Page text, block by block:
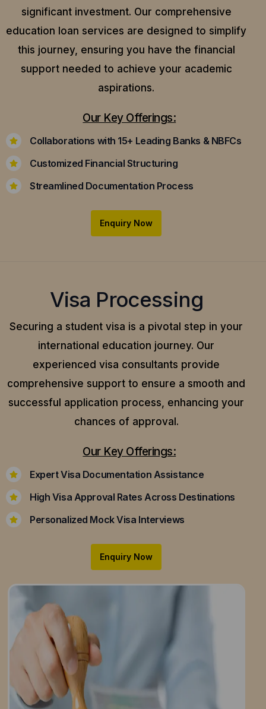
significant investment. Our comprehensive
education loan services are designed to simplify
this journey, ensuring you have the financial
support needed to achieve your academic
aspirations.
Our Key Offerings:
Collaborations with 15+ Leading Banks & NBFCs
Customized Financial Structuring
Streamlined Documentation Process
Enquiry Now
Visa Processing
Securing a student visa is a pivotal step in your
international education journey. Our
experienced visa consultants provide
comprehensive support to ensure a smooth and
successful application process, enhancing your
chances of approval.
Our Key Offerings:
Expert Visa Documentation Assistance
High Visa Approval Rates Across Destinations
Personalized Mock Visa Interviews
Enquiry Now